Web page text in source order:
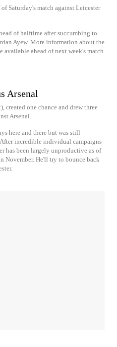
Saturday's match against Leicester
of halftime after succumbing to
Ayew. More information about the
ahead of next week's match
Arsenal
created one chance and drew three
Arsenal.
here and there but was still
incredible individual campaigns
has been largely unproductive as of
November. He'll try to bounce back